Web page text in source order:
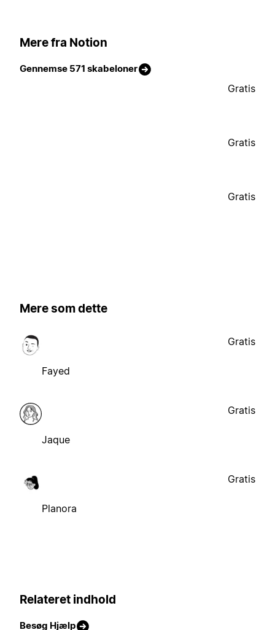
Mere fra Notion
Gennemse 571 skabeloner
Gratis
Gratis
Gratis
Mere som dette
Fayed
Gratis
Jaque
Gratis
Planora
Gratis
Relateret indhold
Besøg Hjælp